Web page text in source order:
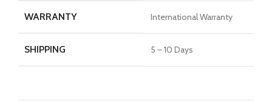
WARRANTY International Warranty
SHIPPING 5 – 10 Days